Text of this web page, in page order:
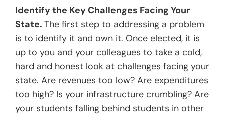
Identify the Key Challenges Facing Your
State. The first step to addressing a problem
is to identify it and own it. Once elected, it is
up to you and your colleagues to take a cold,
hard and honest look at challenges facing your
state. Are revenues too low? Are expenditures
too high? Is your infrastructure crumbling? Are
your students falling behind students in other